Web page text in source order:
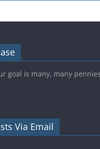
goal is many, many
Via Email